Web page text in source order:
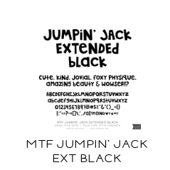
MTF JUMPIN' JACK
EXT BLACK